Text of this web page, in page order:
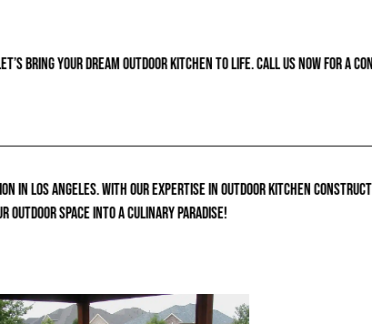
bring your dream outdoor kitchen to life. Call us now for a
Los Angeles. With our expertise in outdoor kitchen
outdoor space into a culinary paradise!